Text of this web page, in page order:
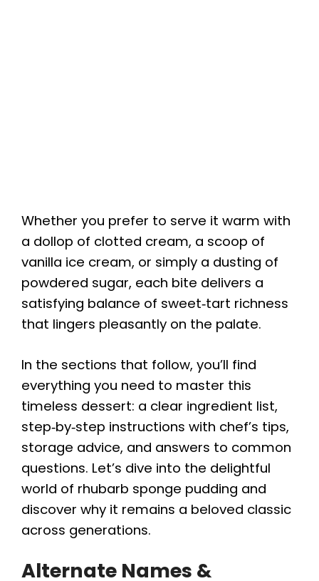
Whether you prefer to serve it warm with
a dollop of clotted cream, a scoop of
vanilla ice cream, or simply a dusting of
powdered sugar, each bite delivers a
satisfying balance of sweet‑tart richness
that lingers pleasantly on the palate.
In the sections that follow, you’ll find
everything you need to master this
timeless dessert: a clear ingredient list,
step‑by‑step instructions with chef’s tips,
storage advice, and answers to common
questions. Let’s dive into the delightful
world of rhubarb sponge pudding and
discover why it remains a beloved classic
across generations.
Alternate Names &